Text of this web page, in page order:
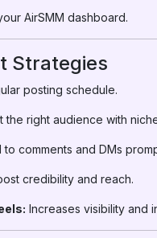
AirSMM dashboard.
Strategies
posting schedule.
the right audience with
to comments and DMs
credibility and reach.
Increases visibility and